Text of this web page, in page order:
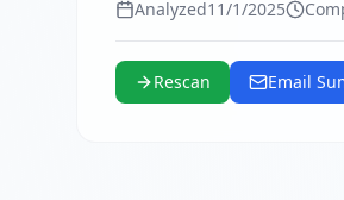
Analyzed11/1/2025
Rescan Email